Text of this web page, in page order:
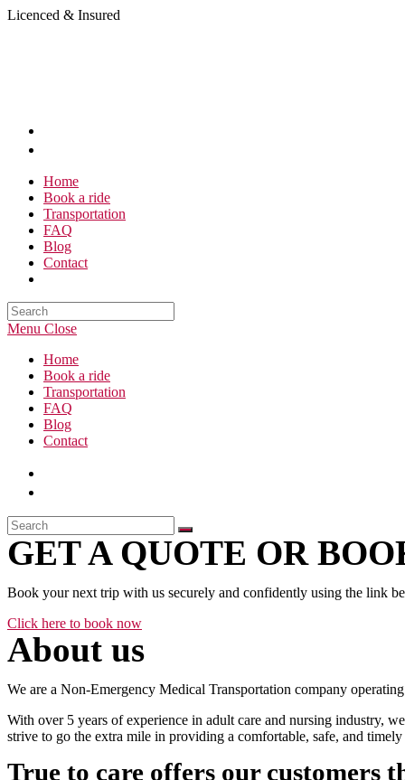
Skip
Licenced & Insured
Home
Book a ride
Transportation
FAQ
Blog
Contact
Search
this
Menu Close
Home
Book a ride
Transportation
FAQ
Blog
Contact
GET A QUOTE OR
Book your next trip with us securely and confidently using the link
Click here to book now
About us
We are a Non-Emergency Medical Transportation company
With over 5 years of experience in adult care and nursing industry,
strive to go the extra mile in providing a comfortable, safe, and
True to care offers our customers